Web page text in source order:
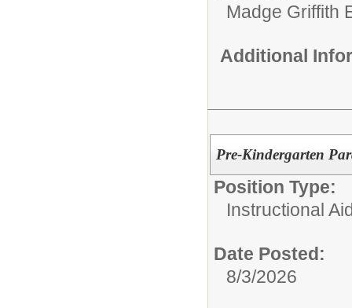
Madge Griffith
Additional
Pre-Kindergarten
Position Type:
Instructional
Date Posted:
8/3/2026